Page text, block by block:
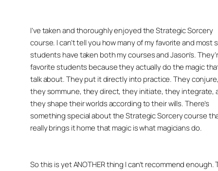
I’ve taken and thoroughly enjoyed the Strategic Sorcery
course. I can’t tell you how many of my favorite and most
students have taken both my courses and Jason’s.
favorite students because they actually do the magic
talk about. They put it directly into practice. They
they sommune, they direct, they initiate, they integrate,
they shape their worlds according to their wills. There’s
something special about the Strategic Sorcery course
really brings it home thatmagic is what magicians do.
So this is yet ANOTHER thing I can’t recommend enough.